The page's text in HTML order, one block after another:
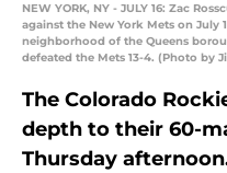
NEW YORK, NY - JULY 16: Zac
against the New York Mets on July
neighborhood of the Queens
defeated the Mets 13-4. (Photo by
The Colorado
depth to their 60-
Thursday